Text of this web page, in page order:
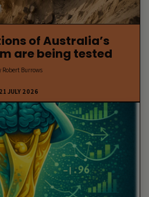
of Australia’s
are being tested
Robert Burrows
21 JULY 2026